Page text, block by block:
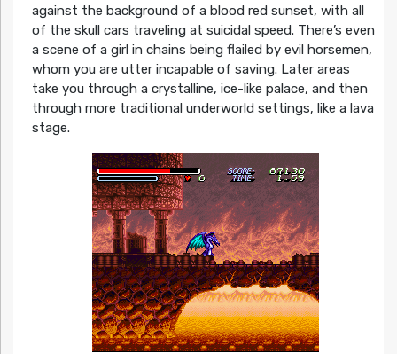
against the background of a blood red sunset, with all
of the skull cars traveling at suicidal speed. There’s even
a scene of a girl in chains being flailed by evil horsemen,
whom you are utter incapable of saving. Later areas
take you through a crystalline, ice-like palace, and then
through more traditional underworld settings, like a lava
stage.